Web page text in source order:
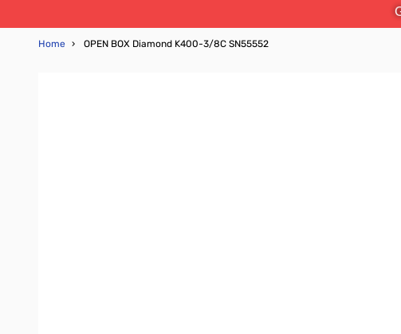
Home › OPEN BOX Diamond K400-3/8C SN55552